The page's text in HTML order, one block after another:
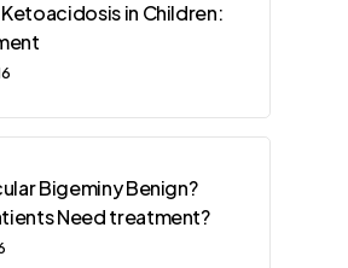
in Children:
Bigeminy Benign?
Need treatment?